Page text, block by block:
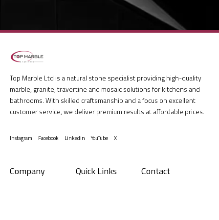
Top Marble Ltd is a natural stone specialist providing high-quality
marble, granite, travertine and mosaic solutions for kitchens and
bathrooms. With skilled craftsmanship and a focus on excellent
customer service, we deliver premium results at affordable prices.
Instagram Facebook Linkedin YouTube X
Company Quick Links Contact